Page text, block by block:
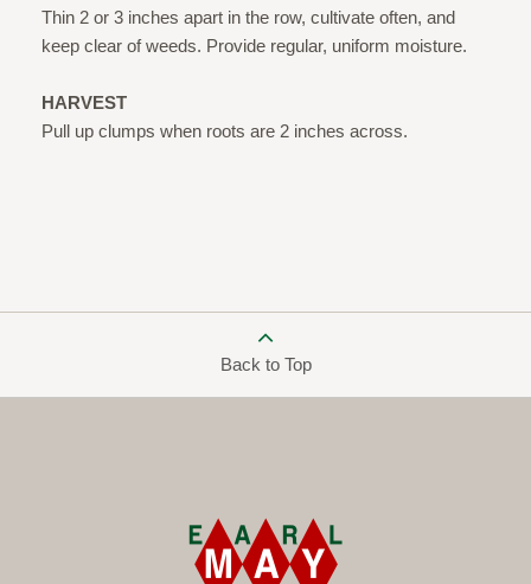
Thin 2 or 3 inches apart in the row, cultivate often, and
keep clear of weeds. Provide regular, uniform moisture.
HARVEST
Pull up clumps when roots are 2 inches across.
Back to Top